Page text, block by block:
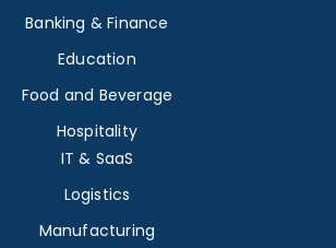
Banking & Finance
Education
Food and Beverage
Hospitality
IT & SaaS
Logistics
Manufacturing